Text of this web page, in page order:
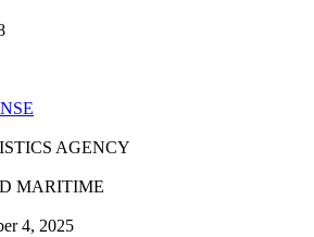
AGENCY
MARITIME
4, 2025